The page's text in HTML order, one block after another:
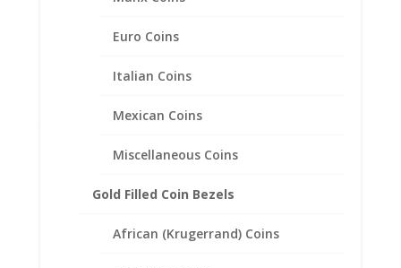
Euro Coins
Italian Coins
Mexican Coins
Miscellaneous Coins
Gold Filled Coin Bezels
African (Krugerrand) Coins
24″ INCH Box Chain 14k
$763.95
$981.95